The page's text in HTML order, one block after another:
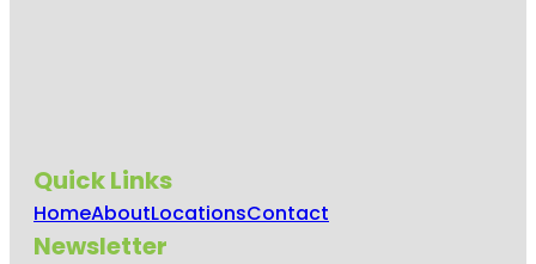
Quick Links
HomeAboutLocationsContact
Newsletter